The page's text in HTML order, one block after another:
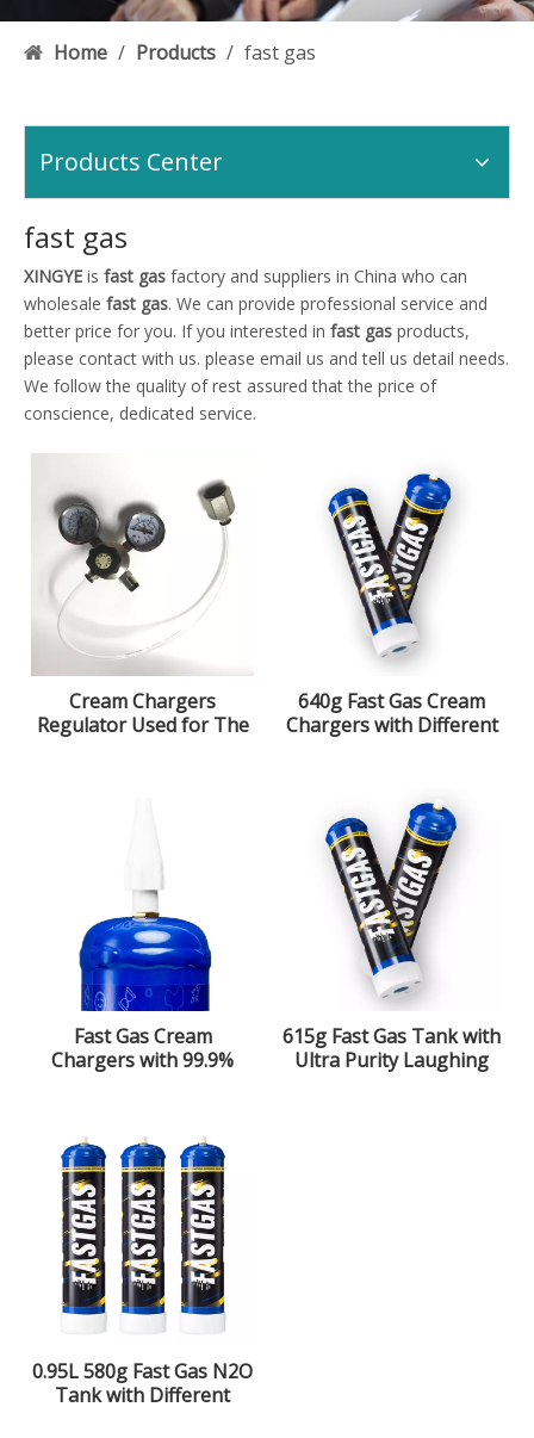
Home / Products / fast gas
Products Center
fast gas
XINGYE is fast gas factory and suppliers in China who can
wholesale fast gas. We can provide professional service and
better price for you. If you interested in fast gas products,
please contact with us. please email us and tell us detail needs.
We follow the quality of rest assured that the price of
conscience, dedicated service.
Cream Chargers
Regulator Used for The
640g Fast Gas Cream
Chargers with Different
Fast Gas Cream
Chargers with 99.9%
615g Fast Gas Tank with
Ultra Purity Laughing
0.95L 580g Fast Gas N2O
Tank with Different